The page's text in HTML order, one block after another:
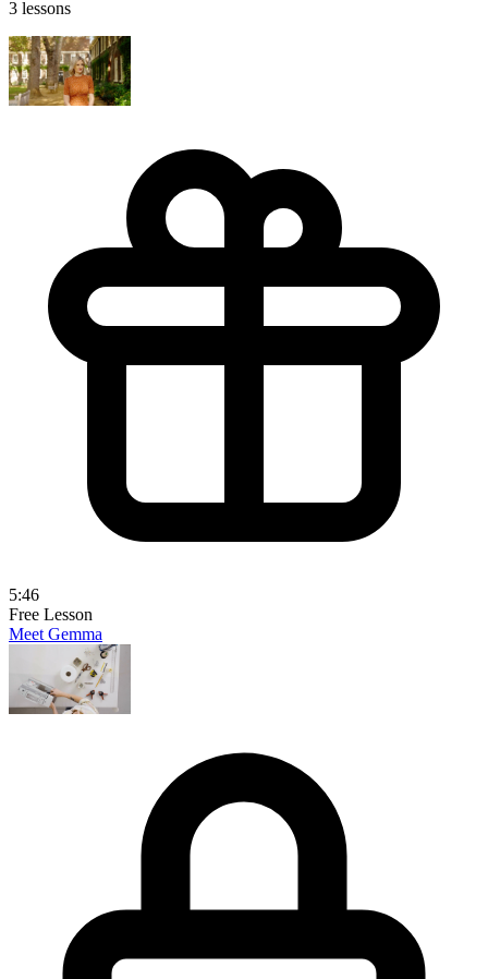
3 lessons
5:46
Free Lesson
Meet Gemma